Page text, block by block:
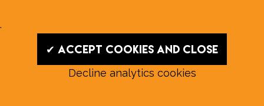
.
✔ Accept cookies and close
Decline analytics cookies